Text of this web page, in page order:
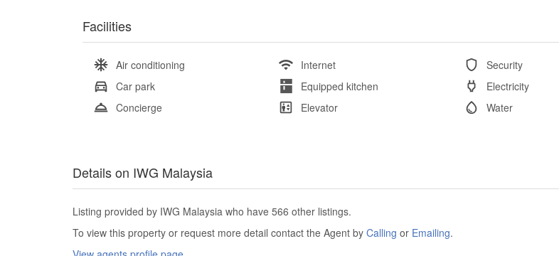
Facilities
Air conditioning Internet
Security
Car park
Equipped kitchen
Electricity
Concierge
Elevator Water
Details on IWG Malaysia
Listing provided by IWG Malaysia who have 566 other listings.
To view this property or request more detail contact the Agent by Calling or Emailing.